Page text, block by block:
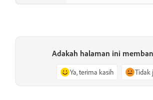
Adakah halaman ini
Ya, terima kasih Tidak